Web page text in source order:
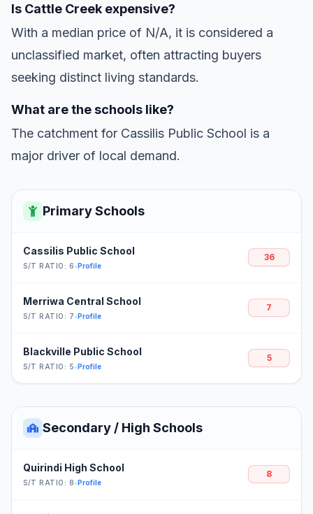
Is Cattle Creek expensive?
With a median price of N/A, it is considered a
unclassified market, often attracting buyers
seeking distinct living standards.
What are the schools like?
The catchment for Cassilis Public School is a
major driver of local demand.
Primary Schools
Cassilis Public School
S/T RATIO: 6•Profile
36
Merriwa Central School
S/T RATIO: 7•Profile
7
Blackville Public School
S/T RATIO: 5•Profile
5
Secondary / High Schools
Quirindi High School
S/T RATIO: 8•Profile
8